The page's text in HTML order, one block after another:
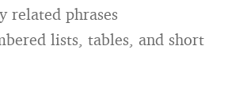
related phrases
lists, tables, and short